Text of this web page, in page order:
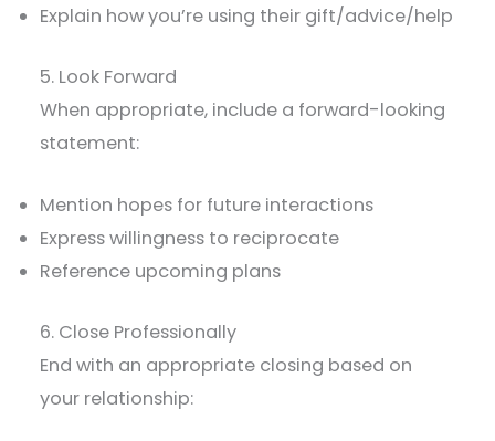
Explain how you’re using their gift/advice/help
5. Look Forward
When appropriate, include a forward-looking
statement:
Mention hopes for future interactions
Express willingness to reciprocate
Reference upcoming plans
6. Close Professionally
End with an appropriate closing based on
your relationship: